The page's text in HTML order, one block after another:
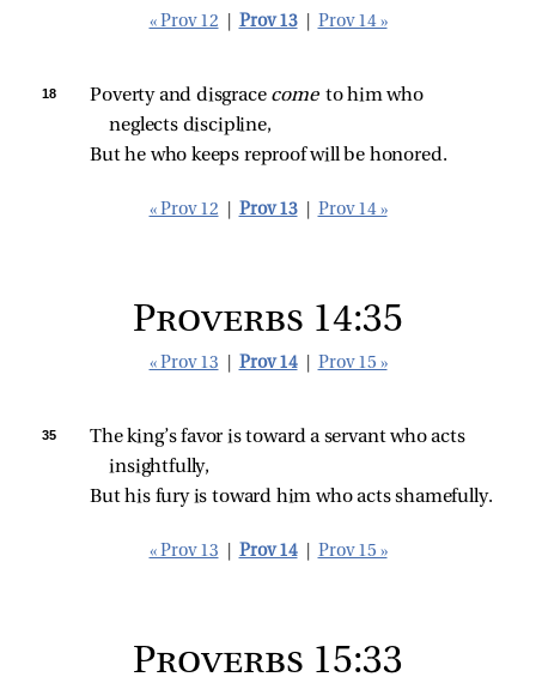
« Prov 12 Prov 13 Prov 14 »
18 Poverty and disgrace come to him who
neglects discipline,
But he who keeps reproof will be honored.
« Prov 12 Prov 13 Prov 14 »
Proverbs 14:35
« Prov 13 Prov 14 Prov 15 »
35
The king’s favor is toward a servant who acts
insightfully,
But his fury is toward him who acts shamefully.
« Prov 13 Prov 14 Prov 15 »
Proverbs 15:33